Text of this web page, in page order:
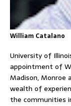
William Catalano
University of
appointment of
Madison, Monroe
wealth of
the communities